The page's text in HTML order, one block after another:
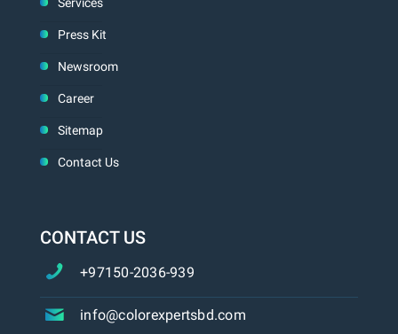
Press Kit
Newsroom
Career
Sitemap
Contact Us
CONTACT US
+97150-2036-939
info@colorexpertsbd.com